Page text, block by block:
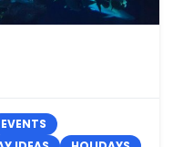
EVENTS